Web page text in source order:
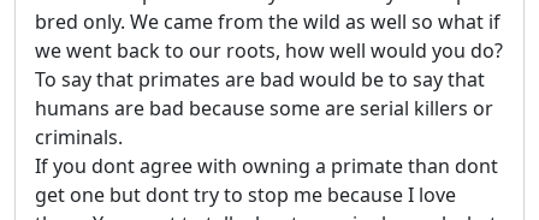
bred only. We came from the wild as well so what if
we went back to our roots, how well would you do?
To say that primates are bad would be to say that
humans are bad because some are serial killers or
criminals.
If you dont agree with owning a primate than dont
get one but dont try to stop me because I love